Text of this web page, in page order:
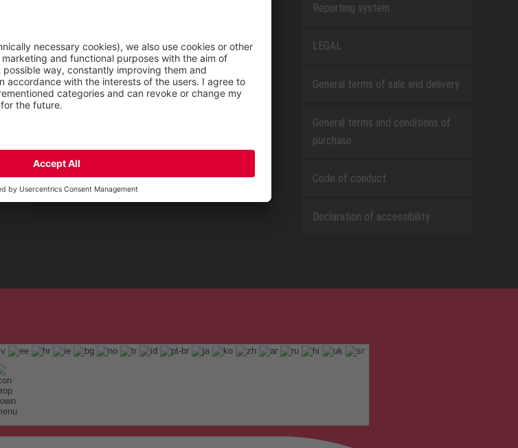
CSR-Report
Reporting system
LEGAL
General terms of sale and delivery
General terms and conditions of
purchase
Code of conduct
Declaration of accessibility